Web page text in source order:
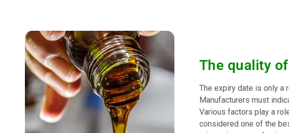
The quality
The expiry date is only a
Manufacturers must
Various factors play a
considered one of the